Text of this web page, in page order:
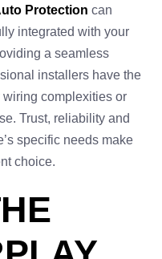
Protection can
integrated with your
a seamless
installers have the
complexities or
Trust, reliability and
specific needs make
choice.